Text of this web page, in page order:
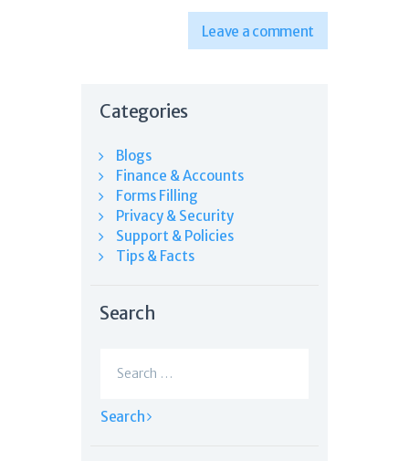
Categories
Blogs
Finance & Accounts
Forms Filling
Privacy & Security
Support & Policies
Tips & Facts
Search
for: